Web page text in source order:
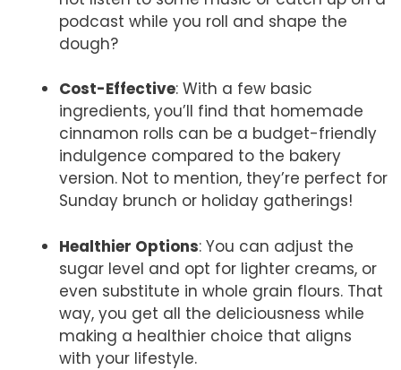
podcast while you roll and shape the
dough?
Cost-Effective: With a few basic
ingredients, you’ll find that homemade
cinnamon rolls can be a budget-friendly
indulgence compared to the bakery
version. Not to mention, they’re perfect for
Sunday brunch or holiday gatherings!
Healthier Options: You can adjust the
sugar level and opt for lighter creams, or
even substitute in whole grain flours. That
way, you get all the deliciousness while
making a healthier choice that aligns
with your lifestyle.